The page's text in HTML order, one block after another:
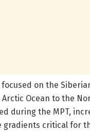
on the
Ocean to the
during the MPT,
gradients critical for